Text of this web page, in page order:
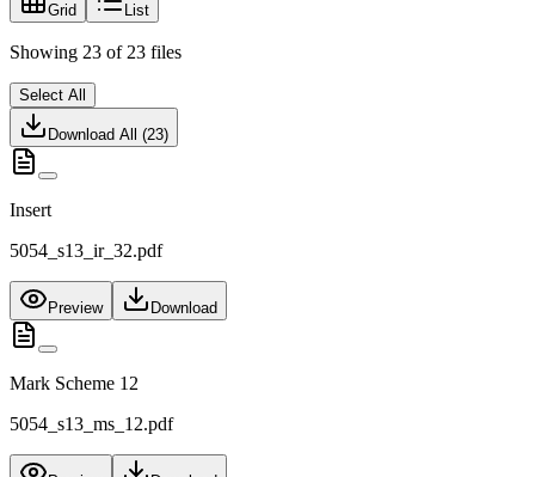
Grid List
Showing 23 of 23 files
Select All
Download All (23)
Insert
5054_s13_ir_32.pdf
Preview Download
Mark Scheme 12
5054_s13_ms_12.pdf